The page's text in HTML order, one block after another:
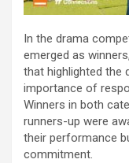
In the drama
emerged as
that highlighted the
importance of
Winners in both
runners-up were
their performance
commitment.